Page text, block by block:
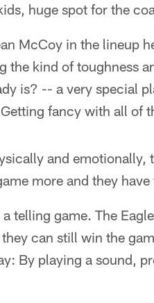
huge spot for the
McCoy in the lineup
the kind of toughness
is? -- a very special
fancy with all of
and emotionally,
more and they
telling game. The
can still win the
By playing a sound,